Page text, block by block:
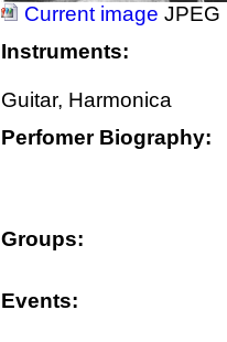
Current image JPEG
Instruments:
Guitar, Harmonica
Perfomer Biography:
Groups:
Events: